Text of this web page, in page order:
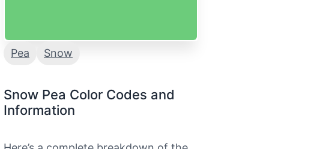
Pea Snow
Snow Pea Color Codes and
Information